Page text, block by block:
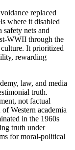
replaced
where it disabled
nets and
WWII through the
It prioritized
rewarding
law, and media
truth.
not factual
Western academia
in the 1960s
truth under
for moral-political